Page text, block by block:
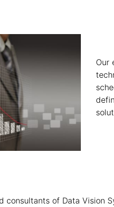
Our
consultants of Data Vision